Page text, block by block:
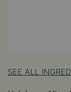
SEE ALL